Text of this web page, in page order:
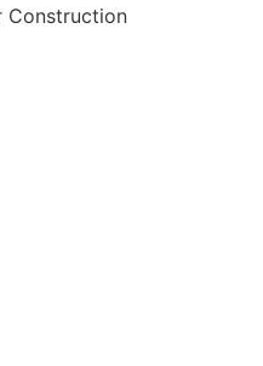
Construction